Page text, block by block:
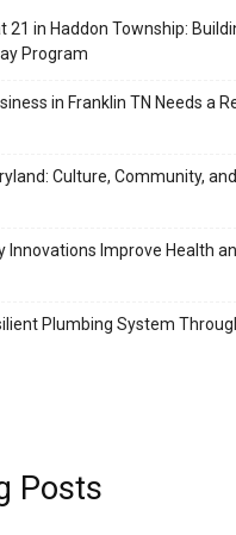
21 in Haddon Township:
Program
in Franklin TN Needs a
Culture, Community,
Innovations Improve Health
Plumbing System
Posts